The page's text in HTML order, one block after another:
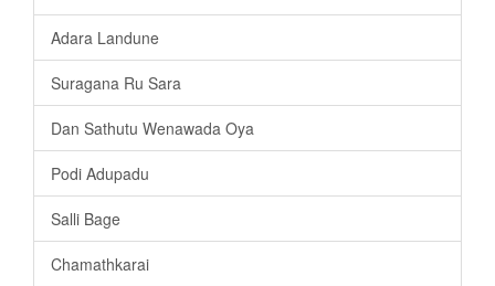
Adara Landune
Suragana Ru Sara
Dan Sathutu Wenawada Oya
Podi Adupadu
Salli Bage
Chamathkarai